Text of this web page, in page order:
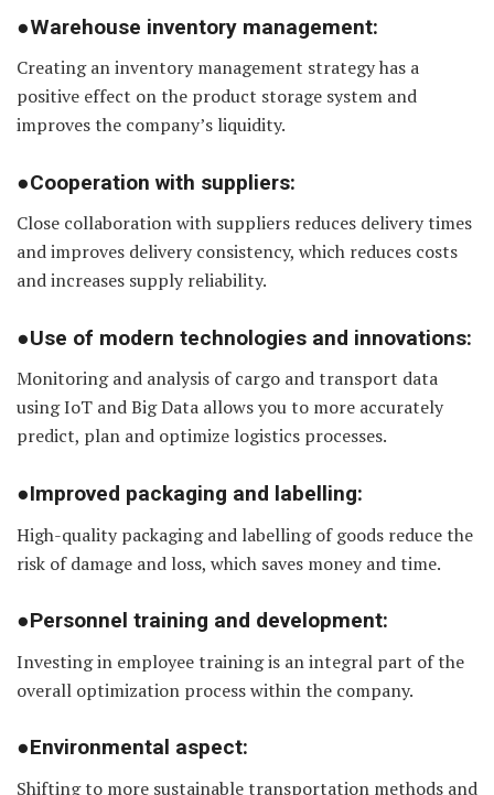
●Warehouse inventory management:
Creating an inventory management strategy has a
positive effect on the product storage system and
improves the company’s liquidity.
●Cooperation with suppliers:
Close collaboration with suppliers reduces delivery times
and improves delivery consistency, which reduces costs
and increases supply reliability.
●Use of modern technologies and innovations:
Monitoring and analysis of cargo and transport data
using IoT and Big Data allows you to more accurately
predict, plan and optimize logistics processes.
●Improved packaging and labelling:
High-quality packaging and labelling of goods reduce the
risk of damage and loss, which saves money and time.
●Personnel training and development:
Investing in employee training is an integral part of the
overall optimization process within the company.
●Environmental aspect:
Shifting to more sustainable transportation methods and